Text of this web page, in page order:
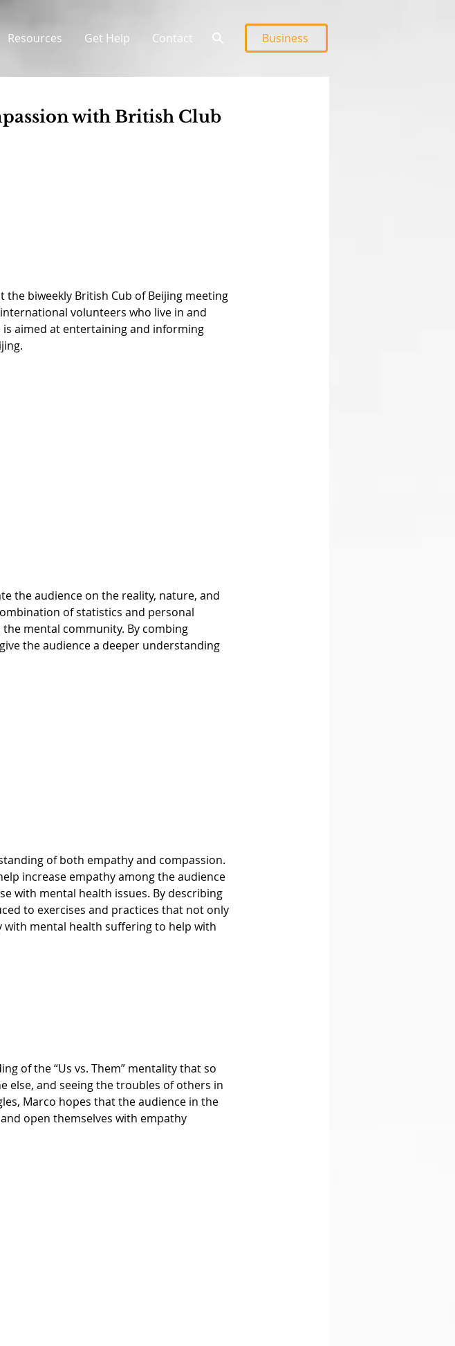
Resources Get Help Contact Business
with British Club
volunteers who live in and
aimed at entertaining and informing
of statistics and personal
mental community. By combing
the audience a deeper understanding
increase empathy among the audience
with mental health issues. By describing
to exercises and practices that not only
with mental health suffering to help with
else, and seeing the troubles of others in
Marco hopes that the audience in the
open themselves with empathy